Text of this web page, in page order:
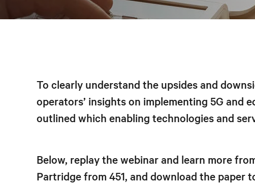
To clearly understand the upsides and
operators’ insights on implementing 5G and
outlined which enabling technologies and
Below, replay the webinar and learn more
Partridge from 451, and download the paper